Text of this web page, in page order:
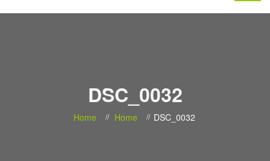
DSC_0032
Home Home DSC_0032